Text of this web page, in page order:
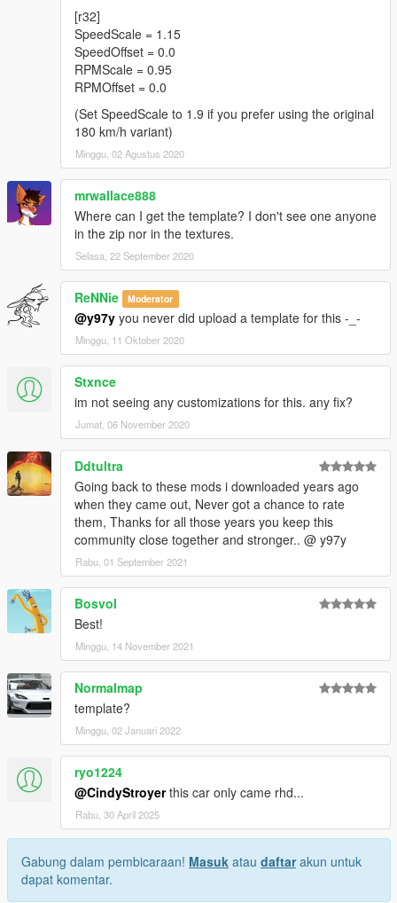
[r32]
SpeedScale = 1.15
SpeedOffset = 0.0
RPMScale = 0.95
RPMOffset = 0.0
(Set SpeedScale to 1.9 if you prefer using the original
180 km/h variant)
Minggu, 02 Agustus 2020
mrwallace888
Where can I get the template? I don't see one anyone
in the zip nor in the textures.
Selasa, 22 September 2020
ReNNie Moderator
@y97y you never did upload a template for this -_-
Minggu, 11 Oktober 2020
Stxnce
im not seeing any customizations for this. any fix?
Jumat, 06 November 2020
Ddtultra
Going back to these mods i downloaded years ago
when they came out, Never got a chance to rate
them, Thanks for all those years you keep this
community close together and stronger.. @ y97y
Rabu, 01 September 2021
Bosvol
Best!
Minggu, 14 November 2021
Normalmap
template?
Minggu, 02 Januari 2022
ryo1224
@CindyStroyerthis car only came rhd...
Rabu, 30 April 2025
Gabung dalam pembicaraan! Masuk atau daftarakun untuk
dapat komentar.